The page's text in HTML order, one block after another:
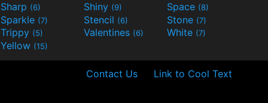
Sharp (6) Shiny (9) Space (8)
Sparkle (7) Stencil (6) Stone (7)
Trippy (5) Valentines (6) White (7)
Yellow (15)
Contact Us Link to Cool Text